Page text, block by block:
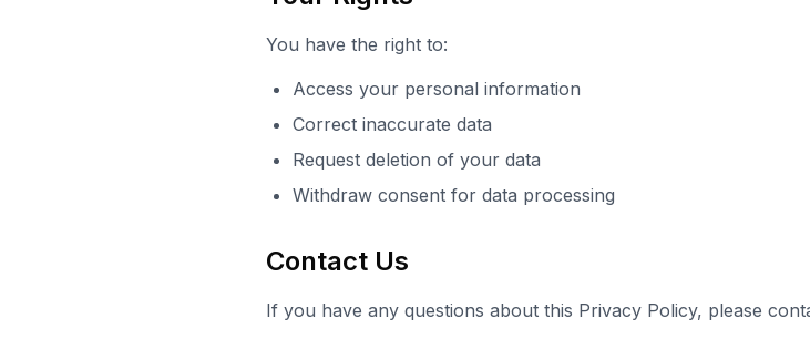
You have the right to:
Access your personal information
Correct inaccurate data
Request deletion of your data
Withdraw consent for data processing
Contact Us
If you have any questions about this Privacy Policy, please